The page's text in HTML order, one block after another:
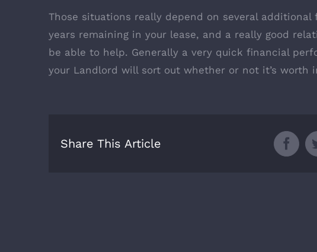
Those situations really depend on several
years remaining in your lease, and a really good
be able to help. Generally a very quick financial
your Landlord will sort out whether or not it’s worth
Share This Article